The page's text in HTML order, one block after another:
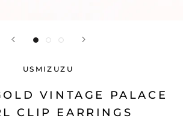
USMIZUZU
VINTAGE PALACE
CLIP EARRINGS